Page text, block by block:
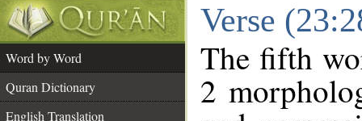
Verse
Word by Word
Quran Dictionary
English Translation
The fifth
2